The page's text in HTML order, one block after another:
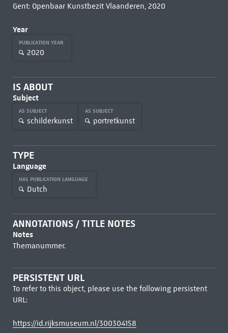
Gent: Openbaar Kunstbezit Vlaanderen, 2020
Year
PUBLICATION YEAR
2020
IS ABOUT
Subject
AS SUBJECT
schilderkunst
AS SUBJECT
portretkunst
TYPE
Language
HAS PUBLICATION LANGUAGE
Dutch
ANNOTATIONS / TITLE NOTES
Notes
Themanummer.
PERSISTENT URL
To refer to this object, please use the following persistent
URL:
https://id.rijksmuseum.nl/300304158